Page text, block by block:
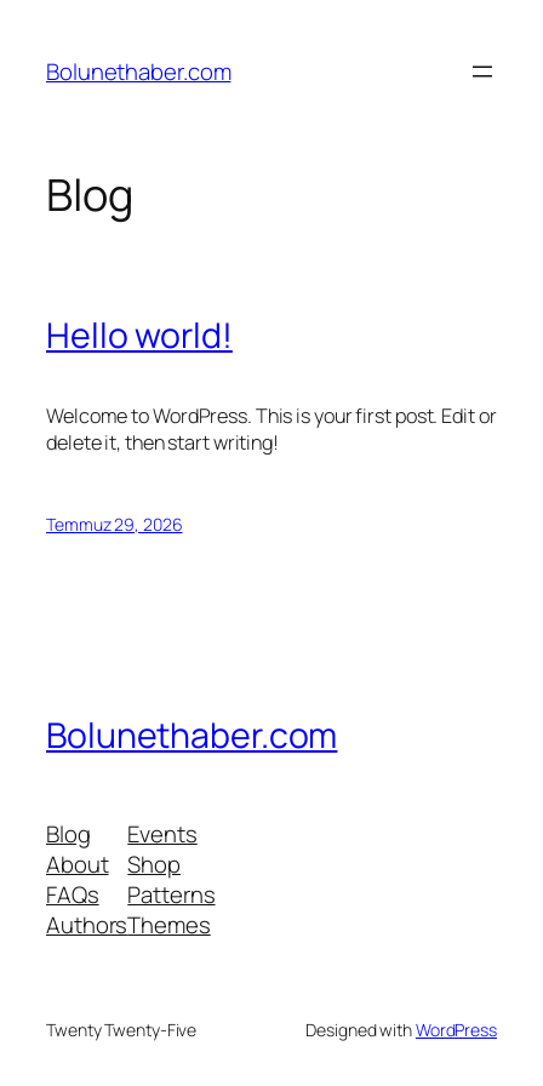
Bolunethaber.com
Blog
Hello world!
Welcome to WordPress. This is your first post. Edit or
delete it, then start writing!
Temmuz 29, 2026
Bolunethaber.com
Blog
About
FAQs
Authors
Events
Shop
Patterns
Themes
Twenty Twenty-Five Designed withWordPress